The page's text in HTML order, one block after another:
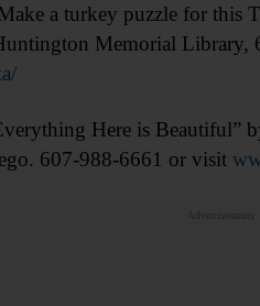
a turkey puzzle for this
Memorial Library,
Here is Beautiful”
607-988-6661 or visit
Advertisements